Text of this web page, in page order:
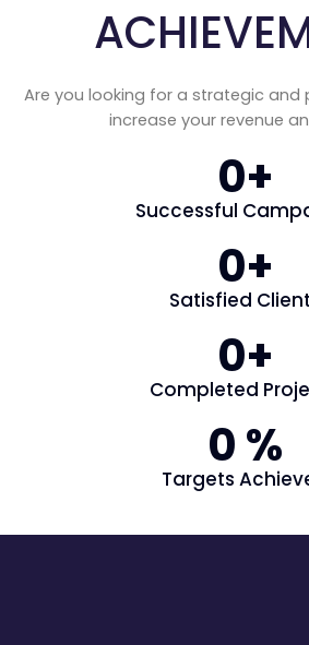
Are you looking for a strategic
increase your revenue
0+
Successful
0+
Satisfied
0+
Completed
0 %
Targets